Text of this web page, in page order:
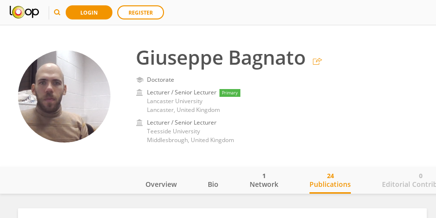
LOGIN REGISTER
Giuseppe Bagnato
Doctorate
Lecturer / Senior Lecturer
Primary
Lancaster University
Lancaster, United Kingdom
Lecturer / Senior Lecturer
Teesside University
Middlesbrough, United Kingdom
Overview Bio Network
1
Publications
24
Editorial
0